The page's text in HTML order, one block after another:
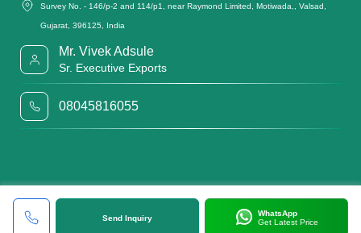
Send Inquiry
WhatsApp
Get Latest Price
Survey No. - 146/p-2 and 114/p1, near Raymond Limited, Motiwada,, Valsad,
Gujarat, 396125, India
Mr. Vivek Adsule
Sr. Executive Exports
08045816055